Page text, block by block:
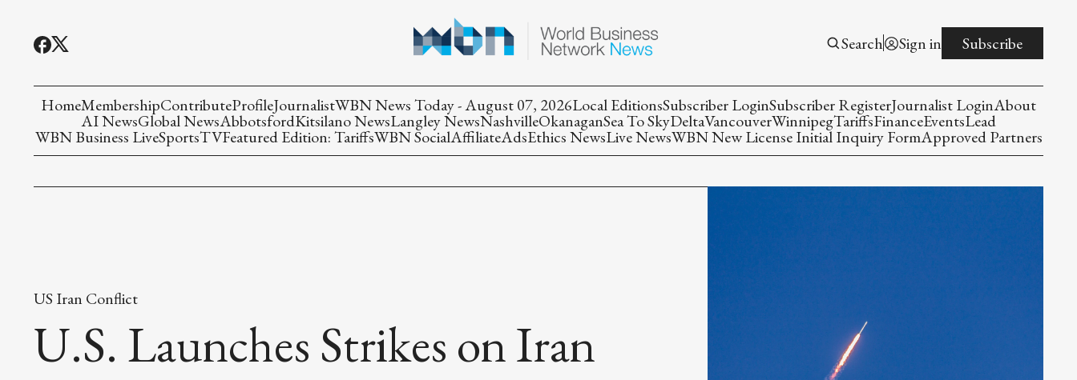
Search Sign in Subscribe
HomeMembershipContributeProfileJournalistWBN News Today - August 07, 2026Local EditionsSubscriber LoginSubscriber RegisterJournalist LoginAbout
AI NewsGlobal NewsAbbotsfordKitsilano NewsLangley NewsNashvilleOkanaganSea To SkyDeltaVancouverWinnipegTariffsFinanceEventsLead
WBN Business LiveSportsTVFeatured Edition: TariffsWBN SocialAffiliateAdsEthics NewsLive NewsWBN New License Initial Inquiry FormApproved Partners
US Iran Conflict
U.S. Launches Strikes on Iran